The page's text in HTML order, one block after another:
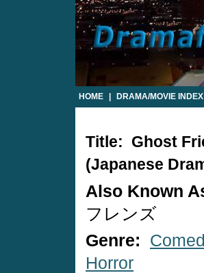
HOME DRAMA/MOVIE INDEX
Title: Ghost
(Japanese
Also Known
フレンズ
Genre:
Horror